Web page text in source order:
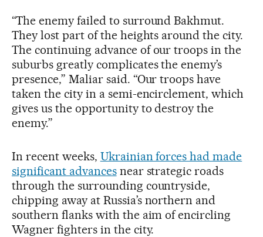
“The enemy failed to surround Bakhmut.
They lost part of the heights around the city.
The continuing advance of our troops in the
suburbs greatly complicates the enemy’s
presence,” Maliar said. “Our troops have
taken the city in a semi-encirclement, which
gives us the opportunity to destroy the
enemy.”
In recent weeks, Ukrainian forces had made
significant advancesnear strategic roads
through the surrounding countryside,
chipping away at Russia’s northern and
southern flanks with the aim of encircling
Wagner fighters in the city.